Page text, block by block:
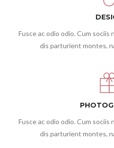
Fusce ac odio odio. Cum
dis parturient montes,
Fusce ac odio odio. Cum
dis parturient montes,